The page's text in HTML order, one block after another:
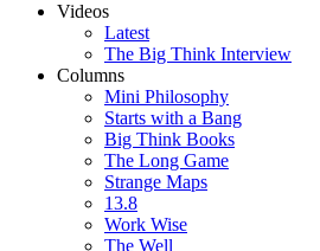
Videos
Latest
The Big Think Interview
Columns
Mini Philosophy
Starts with a Bang
Big Think Books
The Long Game
Strange Maps
13.8
Work Wise
The Well